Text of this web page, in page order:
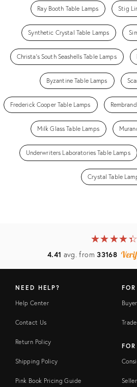
Ray Booth Table Lamps Stig
Synthetic Crystal Table Lamps
Christa's South Seashells Table Lamps
Byzantine Table Lamps
Frederick Cooper Table Lamps
Milk Glass Table Lamps
Underwriters Laboratories Table Lamps
Crystal Table
★★★★★
☆☆☆☆☆
4.41 avg. from33168
NEED HELP?
Help Center
Contact Us
Return Policy
Shipping Policy
Pink Book Pricing Guide